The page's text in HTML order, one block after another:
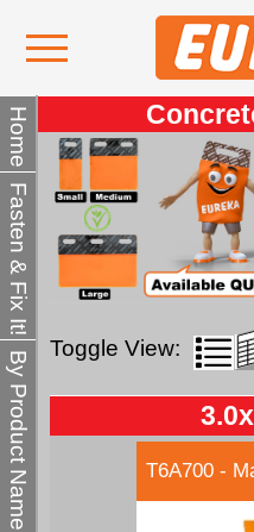
Contact Us
Media
Become a Stockist
About Us
Home
Fasten & Fix It!
By Product Name
Toggle View:
T6A700 -